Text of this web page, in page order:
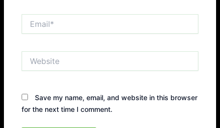
Save my name, email, and website in this browser
for the next time I comment.